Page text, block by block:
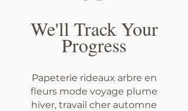
We'll Track Your
Progress
Papeterie rideaux arbre en
fleurs mode voyage plume
hiver, travail cher automne